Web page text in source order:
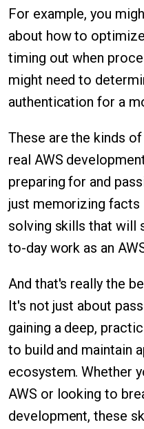
For example, you
about how to
timing out when
might need to
authentication for a
These are the kinds
real AWS
preparing for and
just memorizing facts
solving skills that will
to-day work as an
And that's really the
It's not just about
gaining a deep,
to build and maintain
ecosystem. Whether
AWS or looking to
development, these